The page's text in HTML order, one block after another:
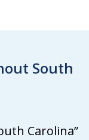
South
Carolina”